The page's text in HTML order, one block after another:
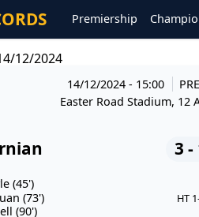
Premiership
12/2024
14/12/2024 - 15:00
Easter Road Stadium, 12
3 -
(45')
(73')
(90')
HT